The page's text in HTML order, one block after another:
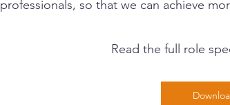
professionals, so that we can achieve
Read the full role